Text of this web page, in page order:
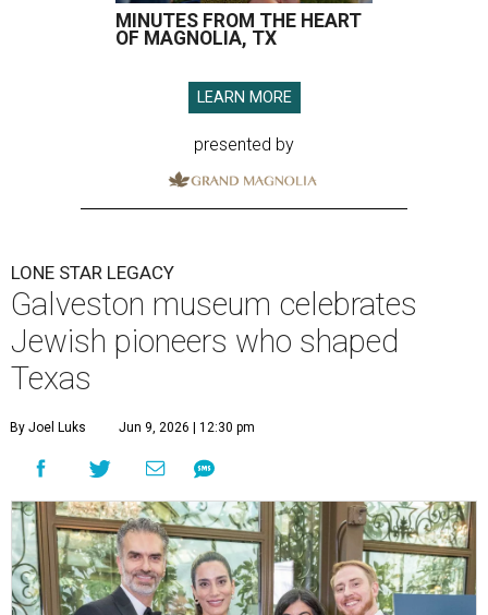
MINUTES FROM THE HEART
OF MAGNOLIA, TX
LEARN MORE
presented by
LONE STAR LEGACY
Galveston museum celebrates
Jewish pioneers who shaped
Texas
By Joel Luks Jun 9, 2026 | 12:30 pm